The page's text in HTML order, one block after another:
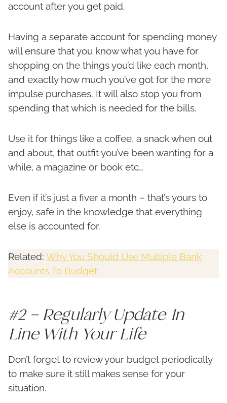
account after you get paid.
Having a separate account for spending money
will ensure that you know what you have for
shopping on the things you’d like each month,
and exactly how much you’ve got for the more
impulse purchases. It will also stop you from
spending that which is needed for the bills.
Use it for things like a coffee, a snack when out
and about, that outfit you’ve been wanting for a
while, a magazine or book etc…
Even if it’s just a fiver a month – that’s yours to
enjoy, safe in the knowledge that everything
else is accounted for.
Related: Why You Should Use Multiple Bank
Accounts To Budget
#2 – Regularly Update In
Line With Your Life
Don’t forget to review your budget periodically
to make sure it still makes sense for your
situation.